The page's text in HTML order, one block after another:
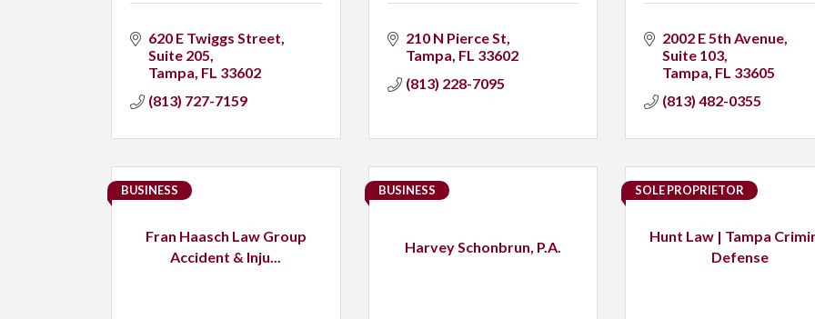
620 E Twiggs Street
Suite 205
Tampa FL 33602
(813) 727-7159
210 N Pierce St
Tampa FL 33602
(813) 228-7095
2002 E 5th Avenue,
Suite 103
Tampa FL 33605
(813) 482-0355
Fran Haasch Law Group
Accident & Inju...
BUSINESS
Harvey Schonbrun, P.A.
BUSINESS
Hunt Law | Tampa
Defense
SOLE PROPRIETOR